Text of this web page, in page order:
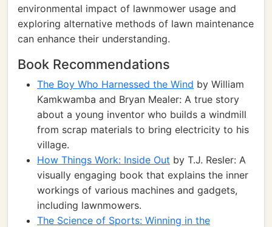
environmental impact of lawnmower usage and
exploring alternative methods of lawn maintenance
can enhance their understanding.
Book Recommendations
The Boy Who Harnessed the Wind by William
Kamkwamba and Bryan Mealer: A true story
about a young inventor who builds a windmill
from scrap materials to bring electricity to his
village.
How Things Work: Inside Out by T.J. Resler: A
visually engaging book that explains the inner
workings of various machines and gadgets,
including lawnmowers.
The Science of Sports: Winning in the